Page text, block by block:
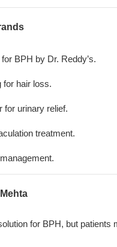
BPH by Dr. Reddy’s.
for hair loss.
for urinary relief.
treatment.
for BPH, but